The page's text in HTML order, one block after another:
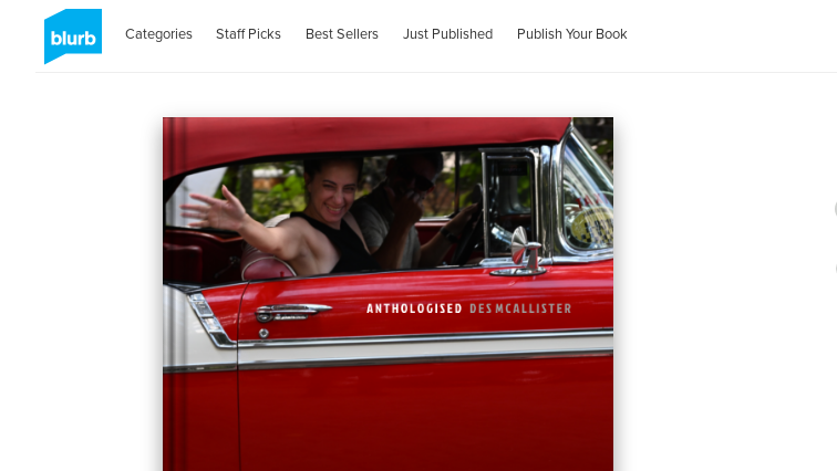
Categories Staff Picks Best Sellers Just Published Publish Your Book